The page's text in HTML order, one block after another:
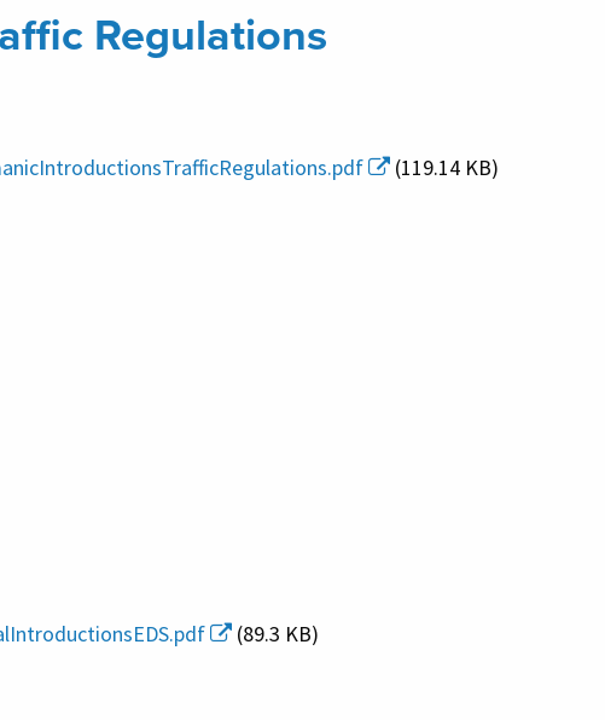
Regulations
(119.14 KB)
(89.3 KB)